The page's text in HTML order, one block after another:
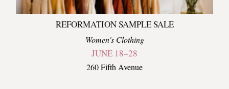
REFORMATION SAMPLE SALE
Women's Clothing
JUNE 18–28
260 Fifth Avenue